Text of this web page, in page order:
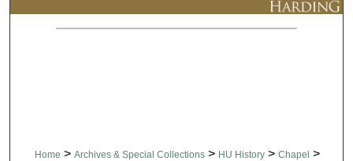
Digital Commons Network™
Home > Archives & Special Collections > HU History > Chapel >